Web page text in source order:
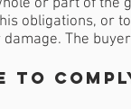
obligations, or
The
to